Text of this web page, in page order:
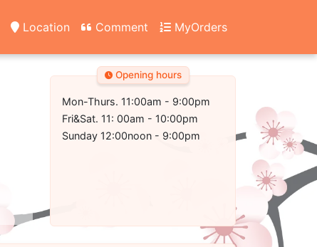
Location Comment MyOrders
Opening hours
Mon-Thurs. 11:00am - 9:00pm
Fri&Sat. 11: 00am - 10:00pm
Sunday 12:00noon - 9:00pm